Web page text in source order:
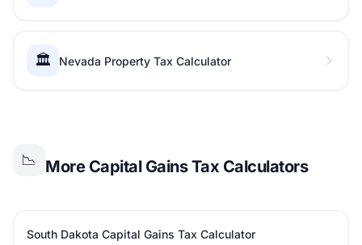
🏛️ Nevada Property Tax Calculator
📉 More Capital Gains Tax Calculators
South Dakota Capital Gains Tax Calculator